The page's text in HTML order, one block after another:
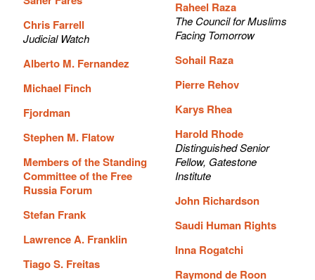
Chris Farrell
Judicial Watch
Alberto M. Fernandez
Michael Finch
Fjordman
Stephen M. Flatow
Members of the Standing
Committee of the Free
Russia Forum
Stefan Frank
Lawrence A. Franklin
Tiago S. Freitas
Raheel Raza
The Council for Muslims
Facing Tomorrow
Sohail Raza
Pierre Rehov
Karys Rhea
Harold Rhode
Distinguished Senior
Fellow, Gatestone
Institute
John Richardson
Saudi Human Rights
Inna Rogatchi
Raymond de Roon